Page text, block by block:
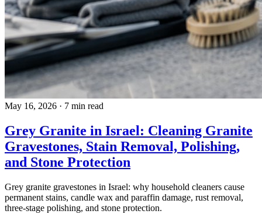
May 16, 2026 · 7 min read
Grey Granite in Israel: Cleaning Granite
Gravestones, Stain Removal, Polishing,
and Stone Protection
Grey granite gravestones in Israel: why household cleaners cause
permanent stains, candle wax and paraffin damage, rust removal,
three-stage polishing, and stone protection.